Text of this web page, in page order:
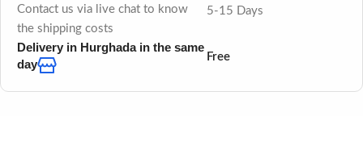
Contact us via live chat to know
the shipping costs
5-15 Days
Delivery in Hurghada in the same
day
Free